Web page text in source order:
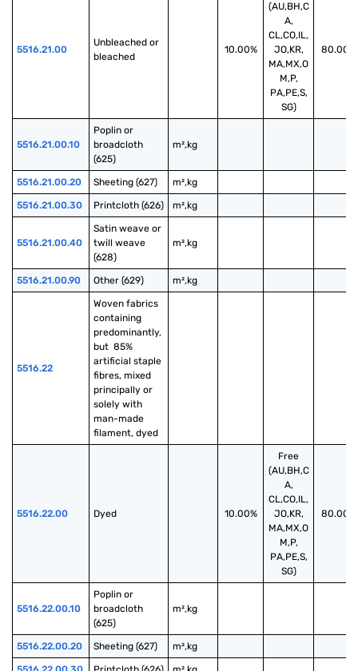
5516.21.00
Unbleached or
bleached
10.00%
(AU,BH,C
A,
CL,CO,IL,
JO,KR,
MA,MX,O
M,P,
PA,PE,S,
SG)
80.00%
5516.21.00.10
Poplin or
broadcloth
(625)
m²,kg
5516.21.00.20 Sheeting (627) m²,kg
5516.21.00.30 Printcloth (626) m²,kg
5516.21.00.40
Satin weave or
twill weave
(628)
m²,kg
5516.21.00.90 Other (629) m²,kg
5516.22
Woven fabrics
containing
predominantly,
but  85%
artificial staple
fibres, mixed
principally or
solely with
man-made
filament, dyed
5516.22.00 Dyed 10.00%
Free
(AU,BH,C
A,
CL,CO,IL,
JO,KR,
MA,MX,O
M,P,
PA,PE,S,
SG)
80.00%
5516.22.00.10
Poplin or
broadcloth
(625)
m²,kg
5516.22.00.20 Sheeting (627) m²,kg